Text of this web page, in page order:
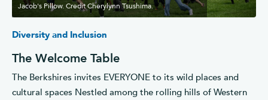
Jacob's Pillow. Credit Cherylynn Tsushima.
Diversity and Inclusion
The Welcome Table
The Berkshires invites EVERYONE to its wild places and
cultural spaces Nestled among the rolling hills of Western